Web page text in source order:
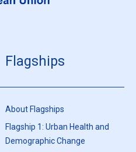
Flagships
About Flagships
Flagship 1: Urban Health and
Demographic Change